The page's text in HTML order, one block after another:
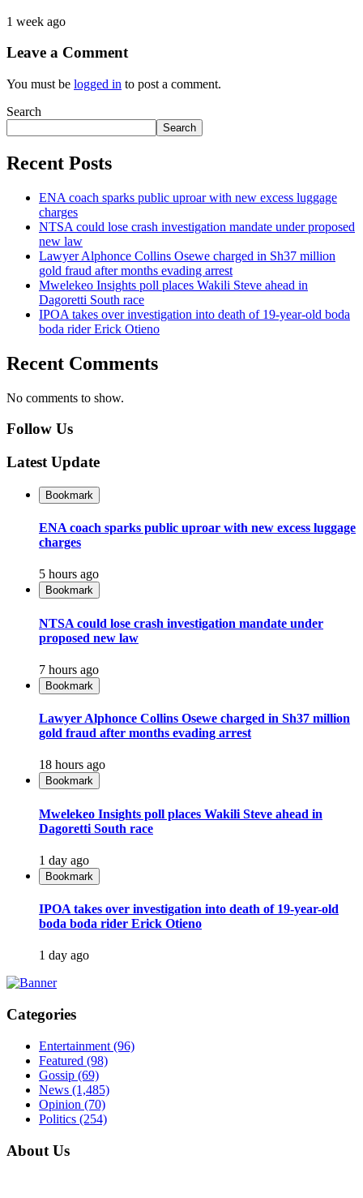
1 week ago
Leave a Comment
You must be logged in to post a comment.
Search
Search
Recent Posts
ENA coach sparks public uproar with new excess luggage
charges
NTSA could lose crash investigation mandate under proposed
new law
Lawyer Alphonce Collins Osewe charged in Sh37 million
gold fraud after months evading arrest
Mwelekeo Insights poll places Wakili Steve ahead in
Dagoretti South race
IPOA takes over investigation into death of 19-year-old boda
boda rider Erick Otieno
Recent Comments
No comments to show.
Follow Us
Latest Update
Bookmark
ENA coach sparks public uproar with new excess luggage
charges
5 hours ago
Bookmark
NTSA could lose crash investigation mandate under
proposed new law
7 hours ago
Bookmark
Lawyer Alphonce Collins Osewe charged in Sh37 million
gold fraud after months evading arrest
18 hours ago
Bookmark
Mwelekeo Insights poll places Wakili Steve ahead in
Dagoretti South race
1 day ago
Bookmark
IPOA takes over investigation into death of 19-year-old
boda boda rider Erick Otieno
1 day ago
Categories
Entertainment (96)
Featured (98)
Gossip (69)
News (1,485)
Opinion (70)
Politics (254)
About Us